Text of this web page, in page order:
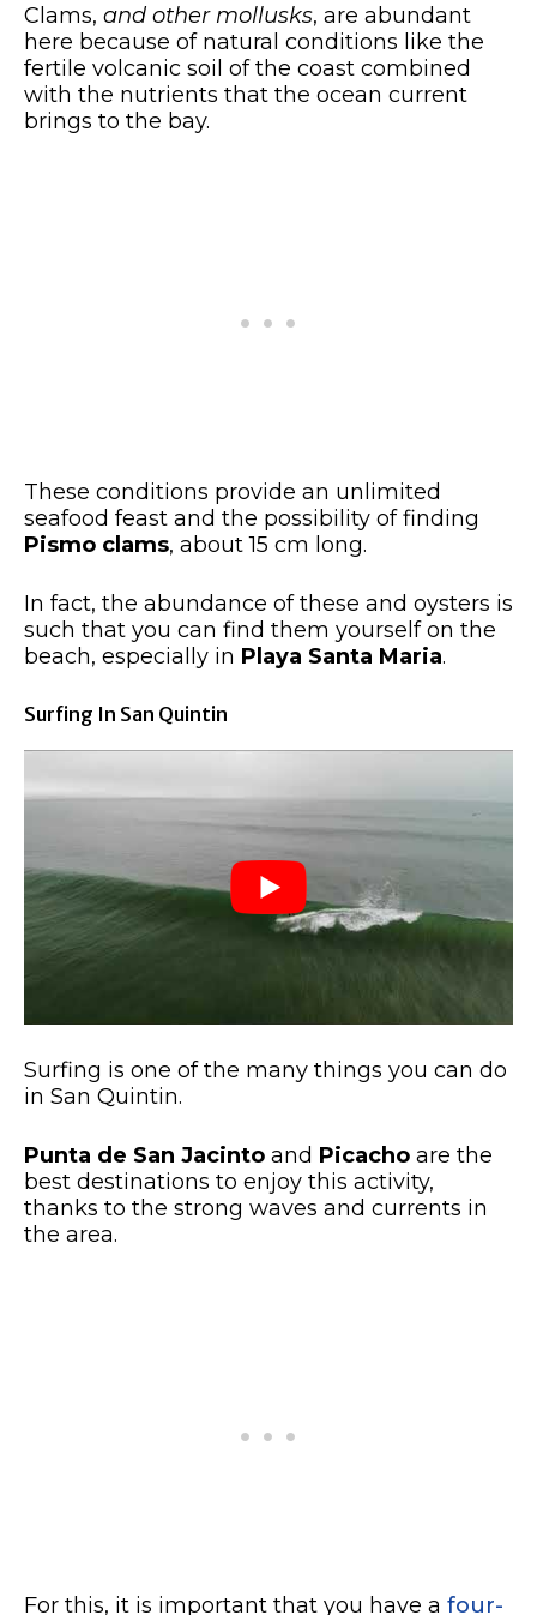
Clams, and other mollusks, are abundant
here because of natural conditions like the
fertile volcanic soil of the coast combined
with the nutrients that the ocean current
brings to the bay.
These conditions provide an unlimited
seafood feast and the possibility of finding
Pismo clams, about 15 cm long.
In fact, the abundance of these and oysters is
such that you can find them yourself on the
beach, especially in Playa Santa Maria.
Surfing In San Quintin
Surfing is one of the many things you can do
in San Quintin.
Punta de San Jacinto and Picacho are the
best destinations to enjoy this activity,
thanks to the strong waves and currents in
the area.
For this, it is important that you have a four-